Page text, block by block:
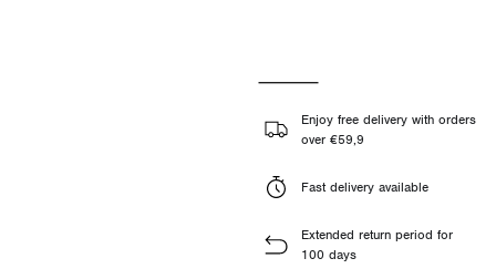
Enjoy free delivery with orders
over €59,9
Fast delivery available
Extended return period for
100 days